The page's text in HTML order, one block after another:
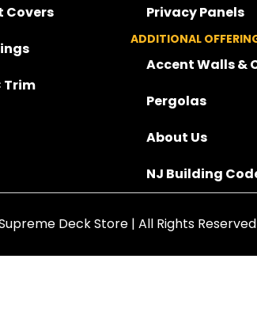
Covers
Trim
Privacy Panels
ADDITIONAL
Accent Walls &
Pergolas
About Us
NJ Building
Deck Store | All Rights Reserved